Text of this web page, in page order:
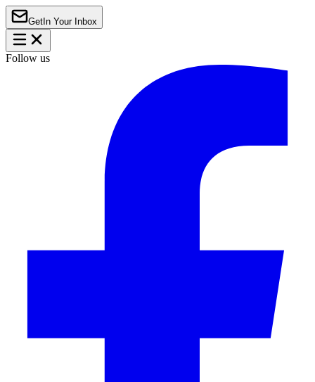
Get In Your Inbox
Follow us